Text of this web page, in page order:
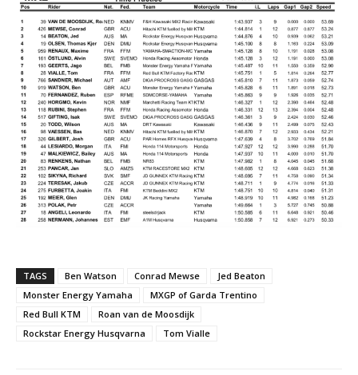
TAGS Ben Watson Conrad Mewse
Jed Beaton
Monster Energy Yamaha
MXGP of Garda Trentino
Red Bull KTM
Roan van de Moosdijk
Rockstar Energy Husqvarna
Tom Vialle